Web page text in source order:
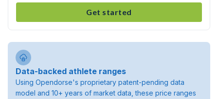
Get started
Data-backed athlete ranges
Using Opendorse's proprietary patent-pending data
model and 10+ years of market data, these price ranges